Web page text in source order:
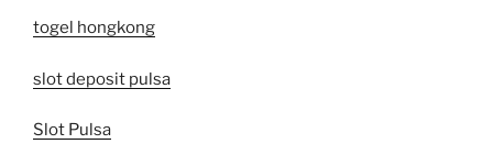
togel hongkong
slot deposit pulsa
Slot Pulsa